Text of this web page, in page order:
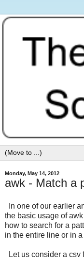
Monday, May 14, 2012
awk - Match a
In one of our earlier
the basic usage of
how to search for a
in the entire line or in
Let us consider a